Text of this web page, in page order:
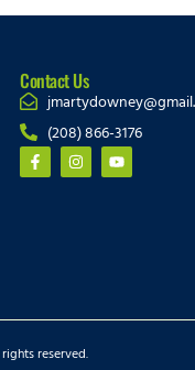
Contact Us
(208) 866-3176
reserved.